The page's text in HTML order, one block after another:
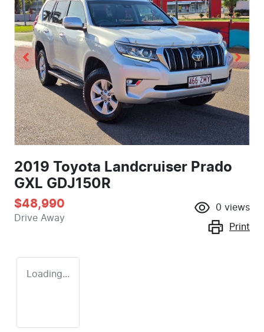
2019 Toyota Landcruiser Prado
GXL GDJ150R
$48,990
Drive Away
0 views
Print
Loading...